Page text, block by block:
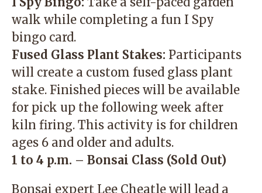
walk while completing a fun I Spy
bingo card.
Fused Glass Plant Stakes: Participants
will create a custom fused glass plant
stake. Finished pieces will be available
for pick up the following week after
kiln firing. This activity is for children
ages 6 and older and adults.
1 to 4 p.m. – Bonsai Class (Sold Out)
Bonsai expert Lee Cheatle will lead a